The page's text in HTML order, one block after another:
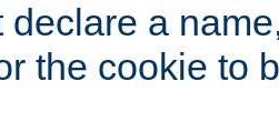
declare a
the cookie to